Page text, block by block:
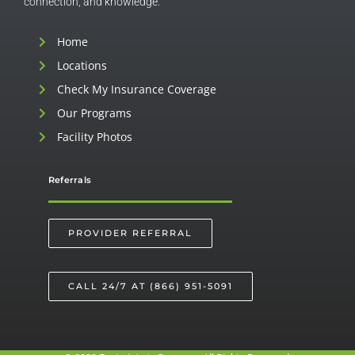
Home
Locations
Check My Insurance Coverage
Our Programs
Facility Photos
Referrals
PROVIDER REFERRAL
CALL 24/7 AT (866) 951-5091